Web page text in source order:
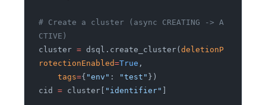
# Create a cluster (async CREATING -> A
CTIVE)
cluster = dsql.create_cluster( deletionP
rotectionEnabled=True ,
    tags
={ "env" : "test" })
cid
= cluster[ "identifier"